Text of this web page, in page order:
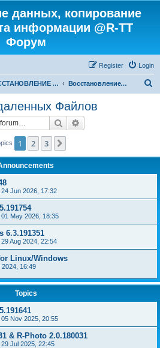
данных, копирование
информации @R-TT
Форум
Login
Register
ВОССТАНОВЛЕНИЕ ДАННЫХ И УДАЛЕННЫХ ФАЙЛОВ Восстановление Удаленных Файлов
Файлов
Search
1 2 3
24 Jun 2026, 17:32
01 May 2026, 18:35
6.3.191351
29 Aug 2024, 22:54
Linux/Windows
2024, 16:49
Topics
05 Nov 2025, 20:55
& R-Photo 2.0.180031
29 Jul 2025, 22:45